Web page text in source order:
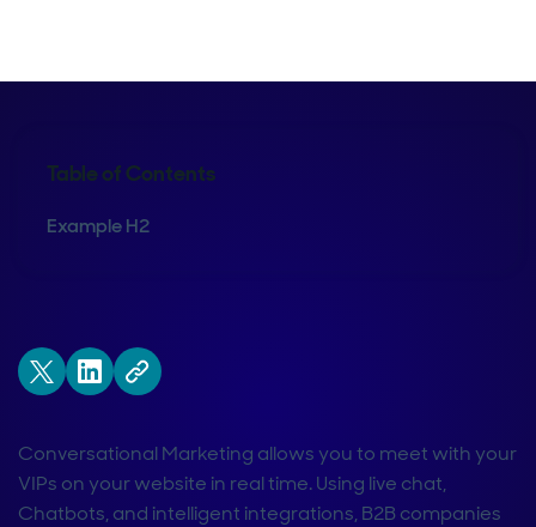
Table of Contents
Example H2
Conversational Marketing allows you to meet with your
VIPs on your website in real time. Using live chat,
Chatbots, and intelligent integrations, B2B companies